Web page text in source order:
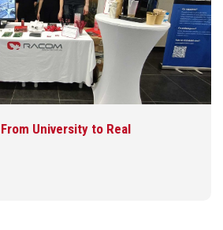
University to Real